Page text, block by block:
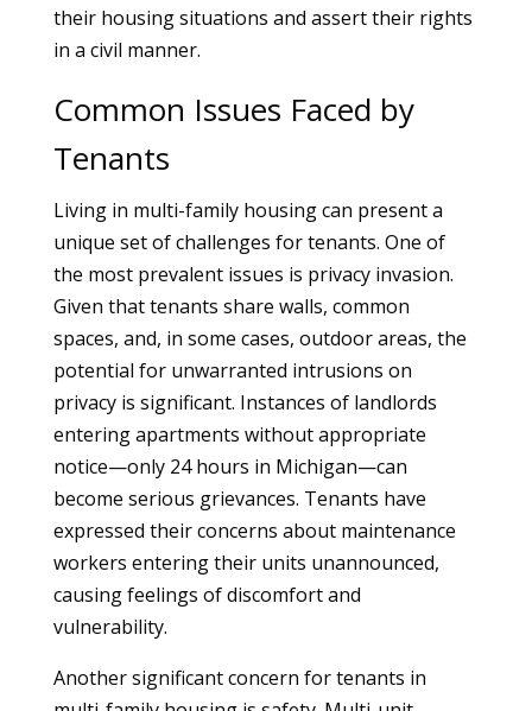
their housing situations and assert their rights
in a civil manner.
Common Issues Faced by
Tenants
Living in multi-family housing can present a
unique set of challenges for tenants. One of
the most prevalent issues is privacy invasion.
Given that tenants share walls, common
spaces, and, in some cases, outdoor areas, the
potential for unwarranted intrusions on
privacy is significant. Instances of landlords
entering apartments without appropriate
notice—only 24 hours in Michigan—can
become serious grievances. Tenants have
expressed their concerns about maintenance
workers entering their units unannounced,
causing feelings of discomfort and
vulnerability.
Another significant concern for tenants in